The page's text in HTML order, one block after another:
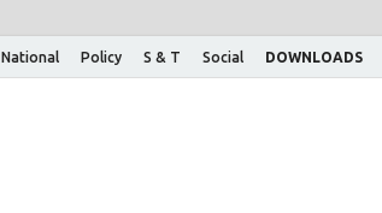
National Policy S & T Social DOWNLOADS